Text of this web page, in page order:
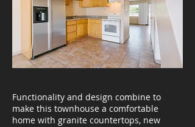
Functionality and design combine to
make this townhouse a comfortable
home with granite countertops, new